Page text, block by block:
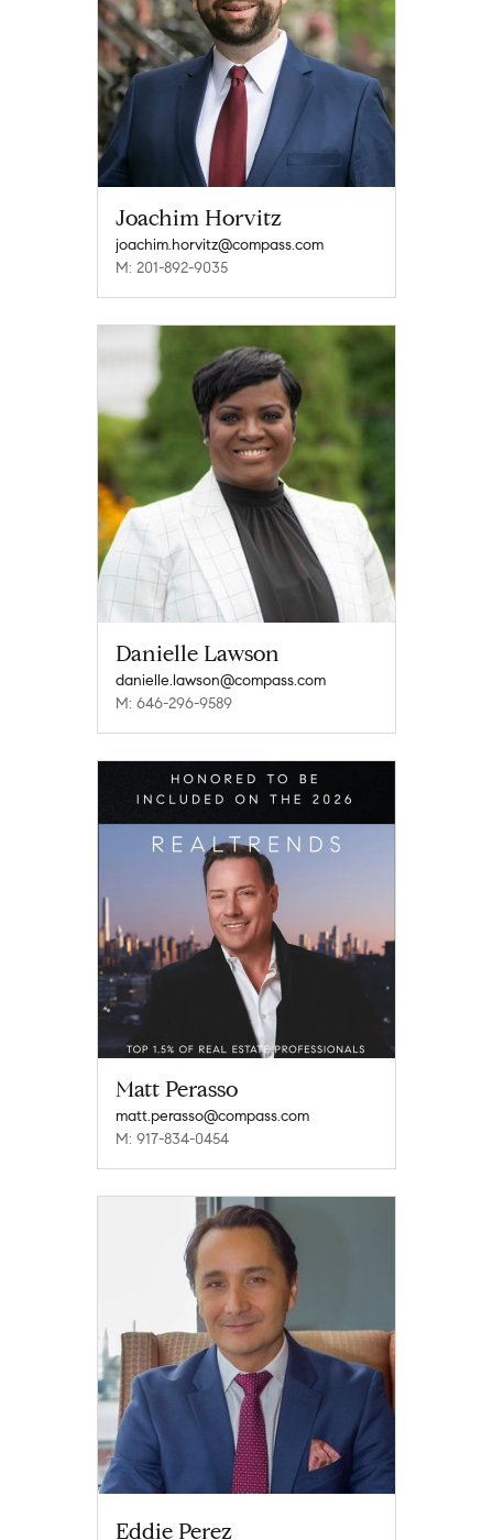
Joachim Horvitz
joachim.horvitz@compass.com
M: 201-892-9035
Danielle Lawson
danielle.lawson@compass.com
M: 646-296-9589
Matt Perasso
matt.perasso@compass.com
M: 917-834-0454
Eddie Perez